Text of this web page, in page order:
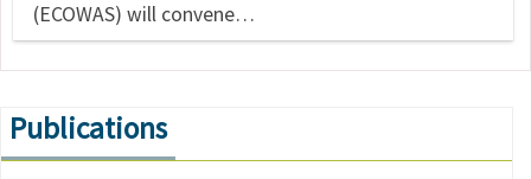
(ECOWAS) will convene…
Publications